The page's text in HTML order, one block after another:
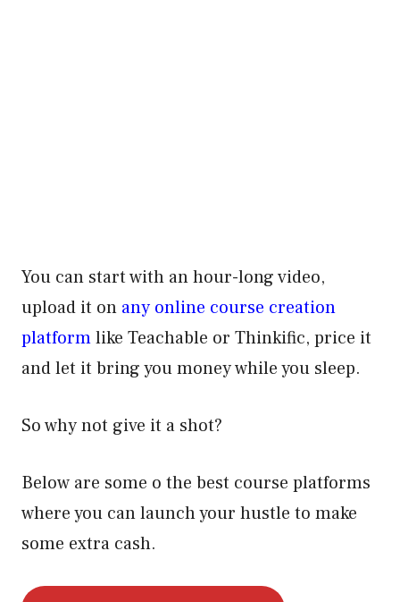
You can start with an hour-long video,
upload it on any online course creation
platformlike Teachable or Thinkific, price it
and let it bring you money while you sleep.
So why not give it a shot?
Below are some o the best course platforms
where you can launch your hustle to make
some extra cash.